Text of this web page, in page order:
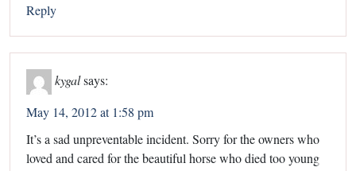
Reply
kygalsays:
May 14, 2012 at 1:58 pm
It’s a sad unpreventable incident. Sorry for the owners who
loved and cared for the beautiful horse who died too young